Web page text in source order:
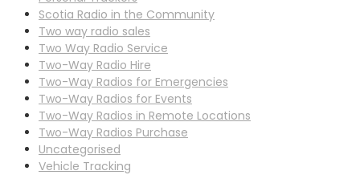
Scotia Radio in the Community
Two way radio sales
Two Way Radio Service
Two-Way Radio Hire
Two-Way Radios for Emergencies
Two-Way Radios for Events
Two-Way Radios in Remote Locations
Two-Way Radios Purchase
Uncategorised
Vehicle Tracking